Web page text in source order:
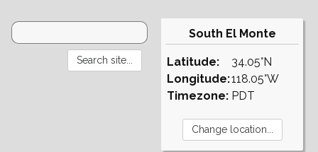
South El Monte
Latitude:
Longitude:
Timezone:
34.05°N
118.05°W
PDT